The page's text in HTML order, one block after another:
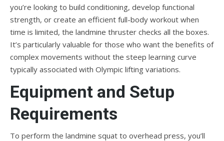
you’re looking to build conditioning, develop functional
strength, or create an efficient full-body workout when
time is limited, the landmine thruster checks all the boxes.
It’s particularly valuable for those who want the benefits of
complex movements without the steep learning curve
typically associated with Olympic lifting variations.
Equipment and Setup
Requirements
To perform the landmine squat to overhead press, you’ll